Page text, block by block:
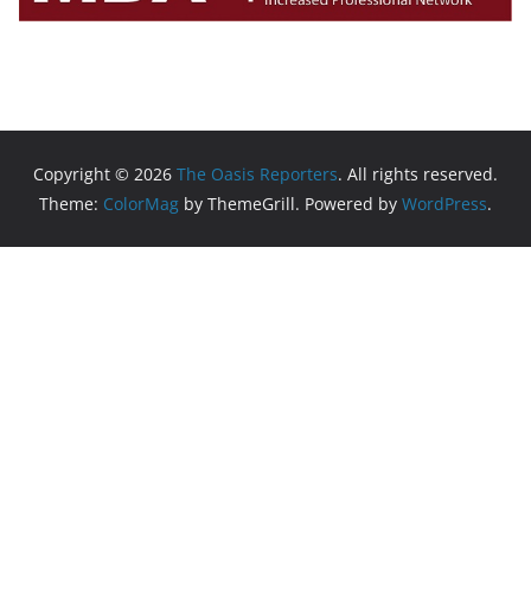
Copyright © 2026 The Oasis Reporters. All rights reserved.
Theme: ColorMag by ThemeGrill. Powered by WordPress.